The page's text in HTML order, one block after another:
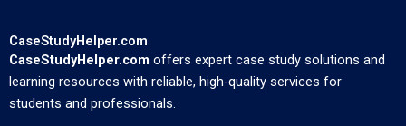
CaseStudyHelper.com
CaseStudyHelper.com offers expert case study solutions and
learning resources with reliable, high-quality services for
students and professionals.